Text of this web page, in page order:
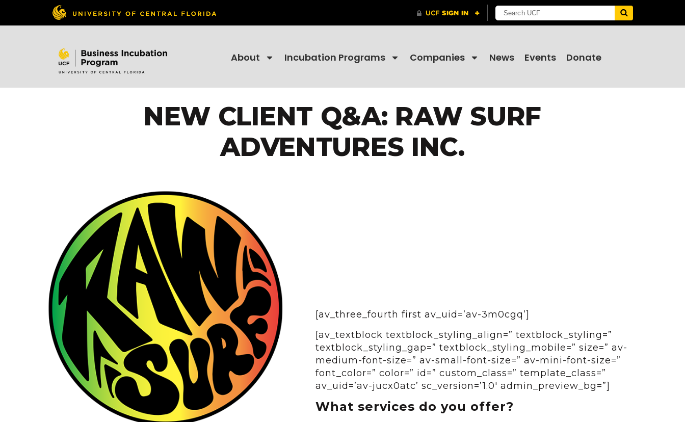
About Incubation Programs Companies News Events Donate
NEW CLIENT Q&A: RAW SURF
ADVENTURES INC.
[av_three_fourth first av_uid=’av-3m0cgq’]
[av_textblock textblock_styling_align=” textblock_styling=”
textblock_styling_gap=” textblock_styling_mobile=” size=” av-
medium-font-size=” av-small-font-size=” av-mini-font-size=”
font_color=” color=” id=” custom_class=” template_class=”
av_uid=’av-jucx0atc’ sc_version=’1.0′ admin_preview_bg=”]
What services do you offer?